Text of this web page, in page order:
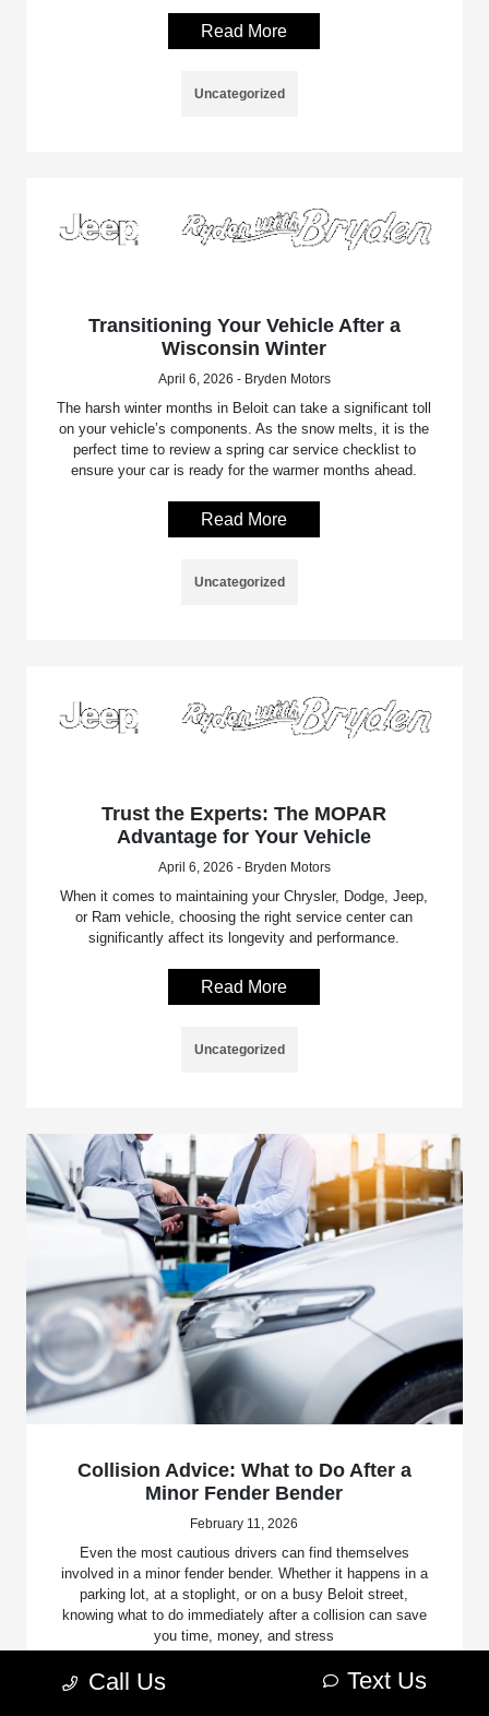
Read More
Uncategorized
Transitioning Your Vehicle After a
Wisconsin Winter
April 6, 2026 - Bryden Motors
The harsh winter months in Beloit can take a significant toll
on your vehicle’s components. As the snow melts, it is the
perfect time to review a spring car service checklist to
ensure your car is ready for the warmer months ahead.
Read More
Uncategorized
Trust the Experts: The MOPAR
Advantage for Your Vehicle
April 6, 2026 - Bryden Motors
When it comes to maintaining your Chrysler, Dodge, Jeep,
or Ram vehicle, choosing the right service center can
significantly affect its longevity and performance.
Read More
Uncategorized
Collision Advice: What to Do After a
Minor Fender Bender
February 11, 2026
Even the most cautious drivers can find themselves
involved in a minor fender bender. Whether it happens in a
parking lot, at a stoplight, or on a busy Beloit street,
knowing what to do immediately after a collision can save
you time, money, and stress
Call Us Text Us